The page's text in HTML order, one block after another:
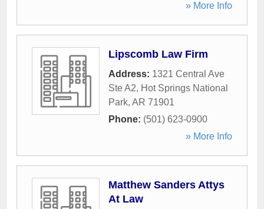
» More Info
Lipscomb Law Firm
Address: 1321 Central Ave
Ste A2, Hot Springs National
Park, AR 71901
Phone: (501) 623-0900
» More Info
Matthew Sanders Attys
At Law